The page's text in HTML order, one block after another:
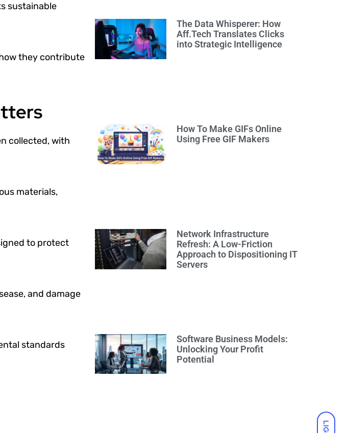
sustainable
they contribute
collected, with
materials,
to protect
and damage
standards
The Data Whisperer: How
Aff.Tech Translates Clicks
into Strategic Intelligence
How To Make GIFs Online
Using Free GIF Makers
Network Infrastructure
Refresh: A Low-Friction
Approach to Dispositioning IT
Servers
Software Business Models:
Unlocking Your Profit
Potential